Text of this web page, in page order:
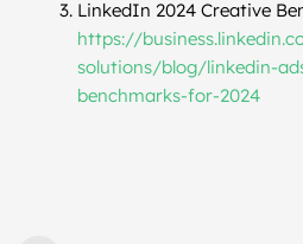
LinkedIn 2024 Creative
https://
solutions/blog/linkedin-
benchmarks-for-2024